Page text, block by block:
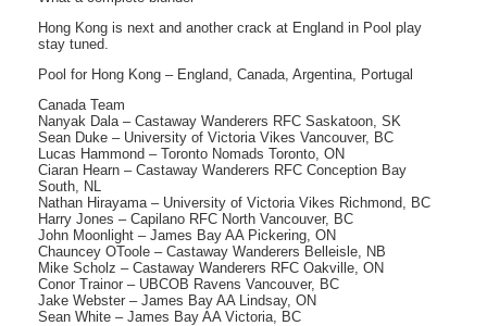
Hong Kong is next and another crack at England in Pool play 
stay tuned.
Pool for Hong Kong – England, Canada, Argentina, Portugal
Canada Team
Nanyak Dala – Castaway Wanderers RFC Saskatoon, SK
Sean Duke – University of Victoria Vikes Vancouver, BC
Lucas Hammond – Toronto Nomads Toronto, ON
Ciaran Hearn – Castaway Wanderers RFC Conception Bay
South, NL
Nathan Hirayama – University of Victoria Vikes Richmond, BC
Harry Jones – Capilano RFC North Vancouver, BC
John Moonlight – James Bay AA Pickering, ON
Chauncey OToole – Castaway Wanderers Belleisle, NB
Mike Scholz – Castaway Wanderers RFC Oakville, ON
Conor Trainor – UBCOB Ravens Vancouver, BC
Jake Webster – James Bay AA Lindsay, ON
Sean White – James Bay AA Victoria, BC